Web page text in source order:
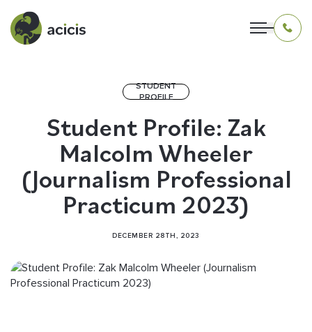
LIVING IN INDONESIA
APPLICATION & FUNDING
CONTACT US
STUDENT
PROFILE
Student Profile: Zak
Malcolm Wheeler
(Journalism Professional
Practicum 2023)
DECEMBER 28TH, 2023